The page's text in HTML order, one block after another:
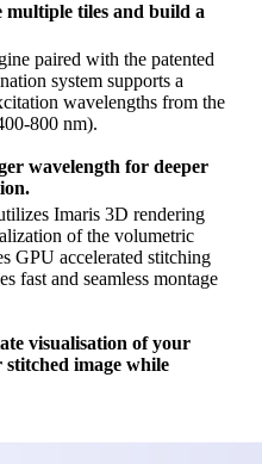
multiple tiles and build a
paired with the patented
system supports a
wavelengths from the
800 nm).
wavelength for deeper
Imaris 3D rendering
of the volumetric
GPU accelerated stitching
fast and seamless montage
visualisation of your
image while